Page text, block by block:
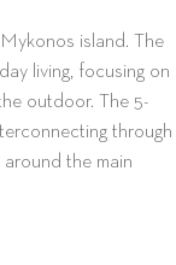
island. The
living, focusing on
outdoor. The 5-
through
around the main